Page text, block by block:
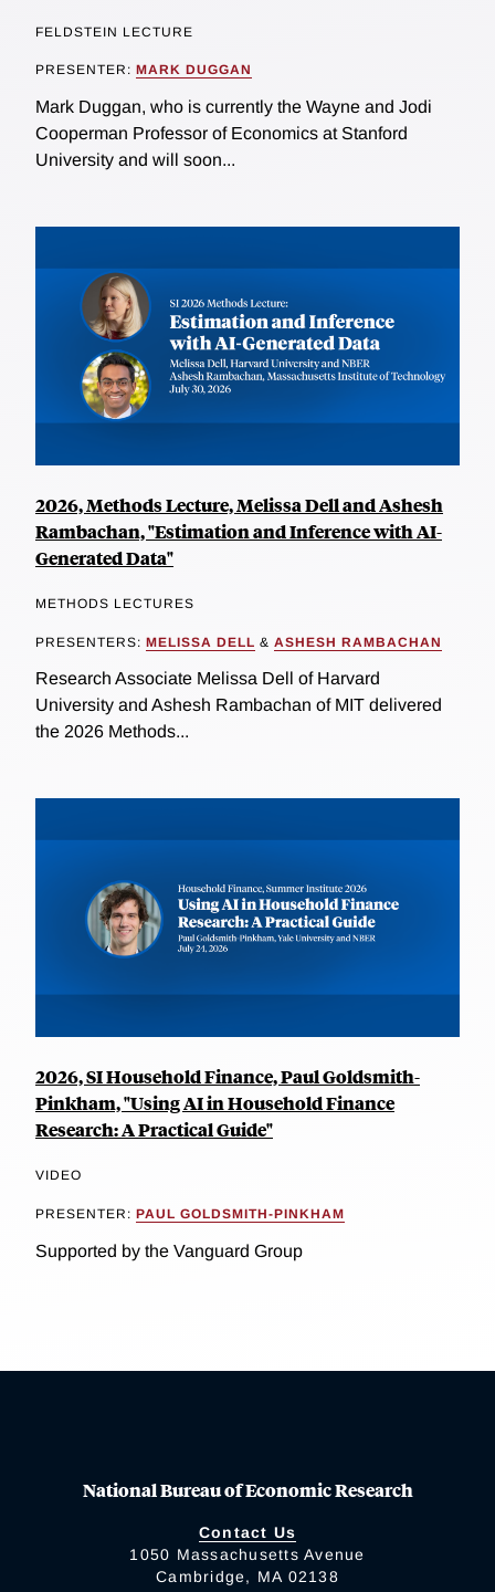
FELDSTEIN LECTURE
PRESENTER: MARK DUGGAN
Mark Duggan, who is currently the Wayne and Jodi
Cooperman Professor of Economics at Stanford
University and will soon...
2026, Methods Lecture, Melissa Dell and Ashesh
Rambachan, "Estimation and Inference with AI-
Generated Data"
METHODS LECTURES
PRESENTERS: MELISSA DELL & ASHESH RAMBACHAN
Research Associate Melissa Dell of Harvard
University and Ashesh Rambachan of MIT delivered
the 2026 Methods...
2026, SI Household Finance, Paul Goldsmith-
Pinkham, "Using AI in Household Finance
Research: A Practical Guide"
VIDEO
PRESENTER: PAUL GOLDSMITH-PINKHAM
Supported by the Vanguard Group
National Bureau of Economic Research
Contact Us
1050 Massachusetts Avenue
Cambridge, MA 02138